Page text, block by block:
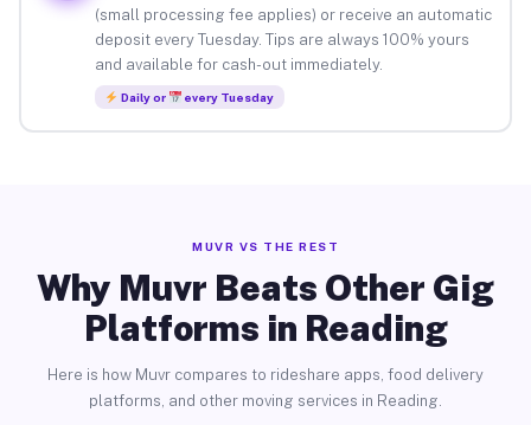
(small processing fee applies) or receive an automatic
deposit every Tuesday. Tips are always 100% yours
and available for cash-out immediately.
Daily or every Tuesday
MUVR VS THE REST
Why Muvr Beats Other Gig
Platforms in Reading
Here is how Muvr compares to rideshare apps, food delivery
platforms, and other moving services in Reading.